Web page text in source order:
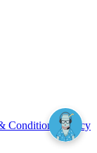
Conditions
Privacy